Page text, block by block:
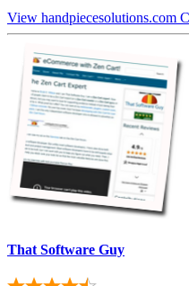
View handpiecesolutions.com
That Software Guy